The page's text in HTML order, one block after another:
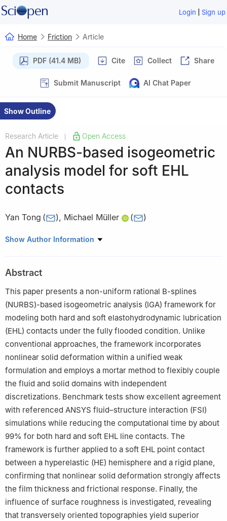
Login | Sign up
Home Friction Article
PDF (41.4 MB) Cite Collect Share
Submit Manuscript AI Chat Paper
Show Outline
Research Article Open Access
An NURBS-based isogeometric
analysis model for soft EHL
contacts
Yan Tong ( ), Michael Müller ( )
Institute for Acoustics and Dynamics, Technische Universität
Show Author Information
Abstract
This paper presents a non-uniform rational B-splines
(NURBS)-based isogeometric analysis (IGA) framework for
modeling both hard and soft elastohydrodynamic lubrication
(EHL) contacts under the fully flooded condition. Unlike
conventional approaches, the framework incorporates
nonlinear solid deformation within a unified weak
formulation and employs a mortar method to flexibly couple
the fluid and solid domains with independent
discretizations. Benchmark tests show excellent agreement
with referenced ANSYS fluid–structure interaction (FSI)
simulations while reducing the computational time by about
99% for both hard and soft EHL line contacts. The
framework is further applied to a soft EHL point contact
between a hyperelastic (HE) hemisphere and a rigid plane,
confirming that nonlinear solid deformation strongly affects
the film thickness and frictional response. Finally, the
influence of surface roughness is investigated, revealing
that transversely oriented topographies yield superior